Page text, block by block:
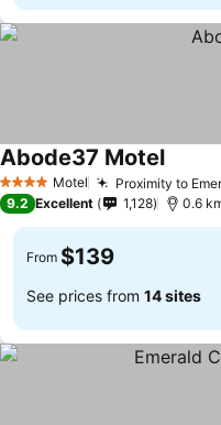
4 Stars Motel Proximity to
Abode37 Motel
9.2 Excellent 1,128 0.6
From $139
See prices from 14 sites